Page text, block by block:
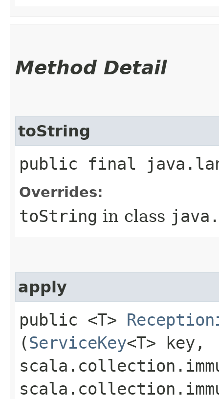
Method Detail
toString
public final
Overrides:
toString in class
apply
public <T>
(ServiceKey<T> key,